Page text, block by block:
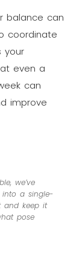
balance can
coordinate
your
even a
can
improve
we’ve
into a single-
and keep it
pose